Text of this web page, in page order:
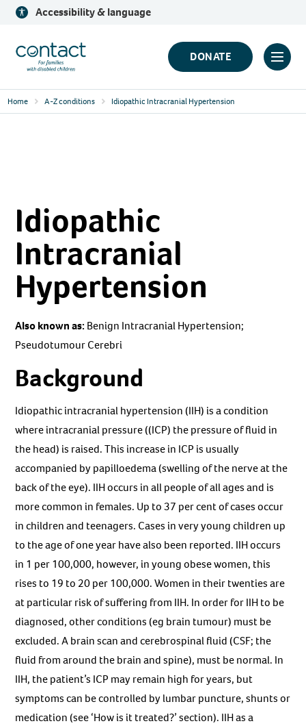
Skip
content
Accessibility & language
Contact
Logo
DONATE
Click
Home A-Z conditions Idiopathic Intracranial Hypertension
Idiopathic
Intracranial
Hypertension
Also known as: Benign Intracranial Hypertension;
Pseudotumour Cerebri
Background
Idiopathic intracranial hypertension (IIH) is a condition
where intracranial pressure ((ICP) the pressure of fluid in
the head) is raised. This increase in ICP is usually
accompanied by papilloedema (swelling of the nerve at the
back of the eye). IIH occurs in all people of all ages and is
more common in females. Up to 37 per cent of cases occur
in children and teenagers. Cases in very young children up
to the age of one year have also been reported. IIH occurs
in 1 per 100,000, however, in young obese women, this
rises to 19 to 20 per 100,000. Women in their twenties are
at particular risk of suffering from IIH. In order for IIH to be
diagnosed, other conditions (eg brain tumour) must be
excluded. A brain scan and cerebrospinal fluid (CSF; the
fluid from around the brain and spine), must be normal. In
IIH, the patient’s ICP may remain high for years, but
symptoms can be controlled by lumbar puncture, shunts or
medication (see ‘How is it treated?’ section). IIH as a